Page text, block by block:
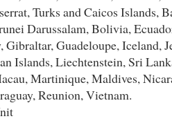
Turks and Caicos Islands,
Darussalam, Bolivia,
Gibraltar, Guadeloupe, Iceland,
Islands, Liechtenstein, Sri
Martinique, Maldives,
Reunion, Vietnam.